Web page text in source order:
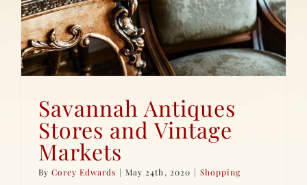
Savannah Antiques
Stores and Vintage
Markets
ByCorey Edwards | May 24th, 2020 | Shopping